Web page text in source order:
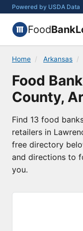
Powered by USDA Data
Food
Home / Arkansas /
Food
County,
Find 13 food
retailers in
free directory
and directions to
you.